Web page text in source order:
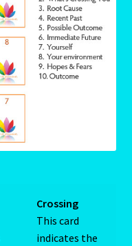
Crossing
This card
indicates the